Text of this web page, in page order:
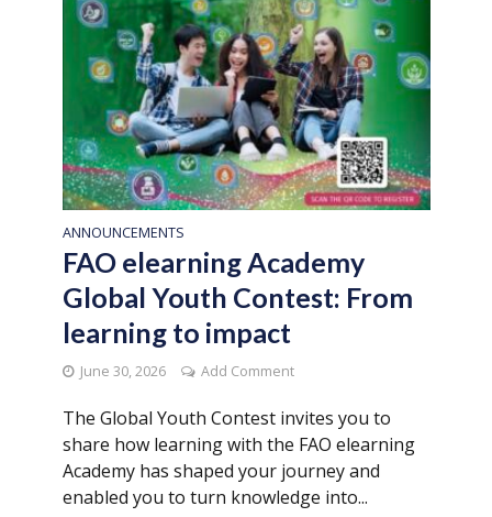
ANNOUNCEMENTS
FAO elearning Academy
Global Youth Contest: From
learning to impact
June 30, 2026 Add Comment
The Global Youth Contest invites you to
share how learning with the FAO elearning
Academy has shaped your journey and
enabled you to turn knowledge into...